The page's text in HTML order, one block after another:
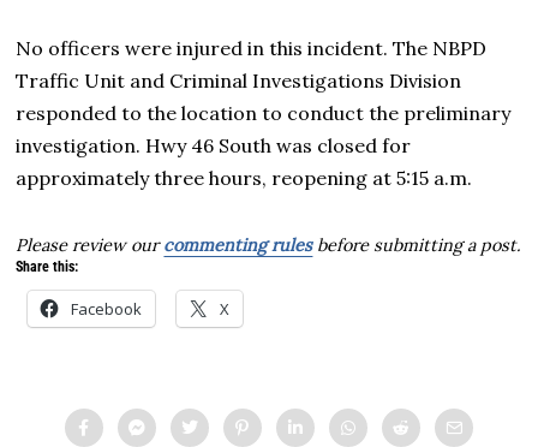
No officers were injured in this incident. The NBPD
Traffic Unit and Criminal Investigations Division
responded to the location to conduct the preliminary
investigation. Hwy 46 South was closed for
approximately three hours, reopening at 5:15 a.m.
Please review ourcommenting rulesbefore submitting a post.
Share this:
Facebook X